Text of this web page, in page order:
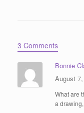
3 Comments
Bonnie
August
What are
a